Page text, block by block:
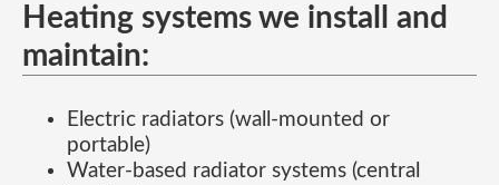
Heating systems we install and
maintain:
Electric radiators (wall-mounted or
portable)
Water-based radiator systems (central